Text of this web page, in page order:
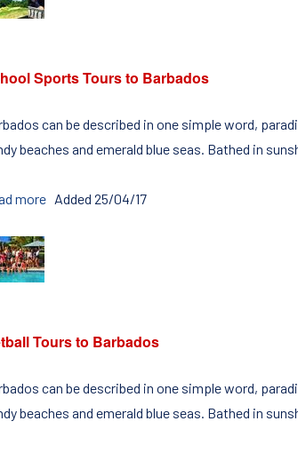
Sports Tours to Barbados
can be described in one simple word,
beaches and emerald blue seas. Bathed in
more Added 25/04/17
Tours to Barbados
can be described in one simple word,
beaches and emerald blue seas. Bathed in